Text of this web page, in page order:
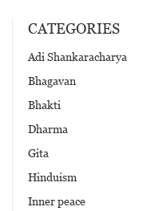
CATEGORIES
Adi Shankaracharya
Bhagavan
Bhakti
Dharma
Gita
Hinduism
Inner peace